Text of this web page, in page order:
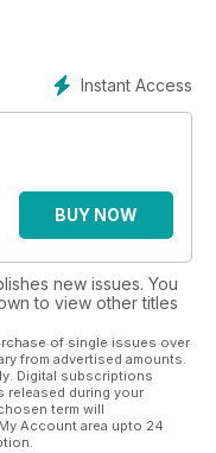
services like iCloud,
Instant Access
BUY NOW
new issues. You
to view other titles
of single issues over
from advertised amounts.
Digital subscriptions
released during your
term will
Account area upto 24